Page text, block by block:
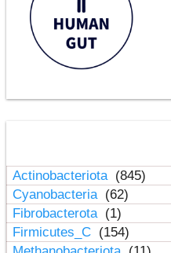
Actinobacteriota (845)
Cyanobacteria (62)
Fibrobacterota (1)
Firmicutes_C (154)